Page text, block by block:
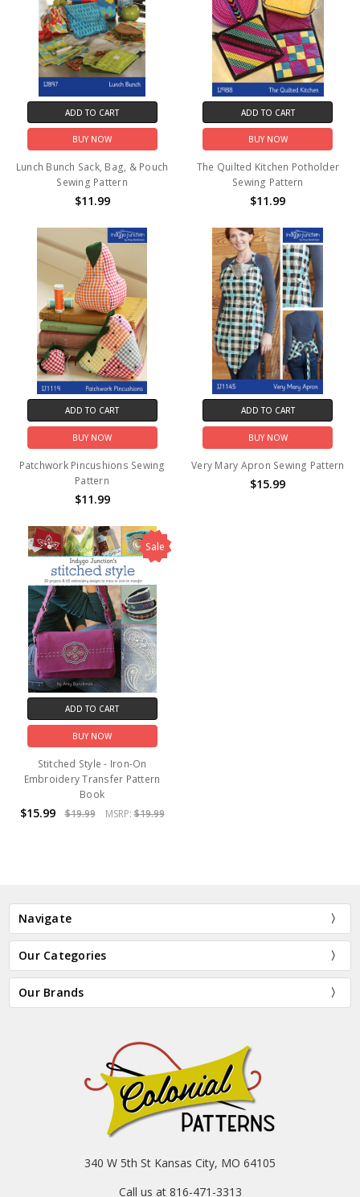
ADD TO CART
BUY NOW
Lunch Bunch Sack, Bag, & Pouch
Sewing Pattern
$11.99
ADD TO CART
BUY NOW
The Quilted Kitchen Potholder
Sewing Pattern
$11.99
ADD TO CART
BUY NOW
Patchwork Pincushions Sewing
Pattern
$11.99
ADD TO CART
BUY NOW
Very Mary Apron Sewing Pattern
$15.99
Sale
ADD TO CART
BUY NOW
Stitched Style - Iron-On
Embroidery Transfer Pattern
Book
$15.99 $19.99 MSRP:$19.99
Navigate
Our Categories
Our Brands
340 W 5th St Kansas City, MO 64105
Call us at 816-471-3313